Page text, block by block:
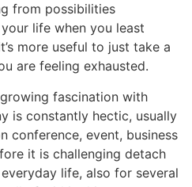
from possibilities
life when you least
more useful to just take a
are feeling exhausted.
fascination with
is constantly hectic, usually
conference, event, business
it is challenging detach
life, also for several